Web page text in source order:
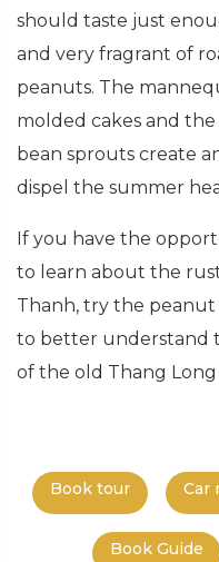
should taste just
and very fragrant of
peanuts. The
molded cakes and
bean sprouts create
dispel the summer
If you have the
to learn about the
Thanh, try the
to better understand
of the old Thang Long
Book tour Car
Book Guide